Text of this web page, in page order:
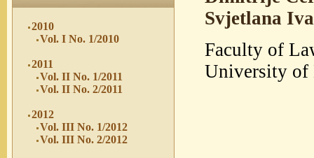
2010
Vol. I No. 1/2010
2011
Vol. II No. 1/2011
Vol. II No. 2/2011
2012
Vol. III No. 1/2012
Vol. III No. 2/2012
Svjetlana
Faculty of
University of